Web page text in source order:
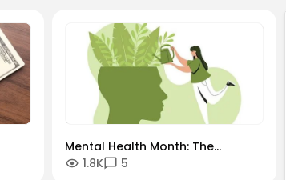
Mental Health Month: The
"Always-On" Culture vs. The
1.8K 5